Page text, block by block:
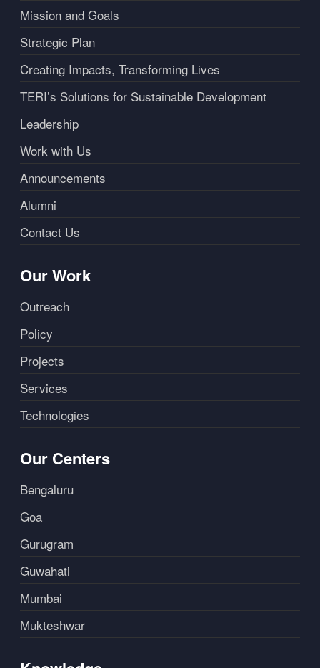
Mission and Goals
Strategic Plan
Creating Impacts, Transforming Lives
TERI’s Solutions for Sustainable Development
Leadership
Work with Us
Announcements
Alumni
Contact Us
Our Work
Outreach
Policy
Projects
Services
Technologies
Our Centers
Bengaluru
Goa
Gurugram
Guwahati
Mumbai
Mukteshwar